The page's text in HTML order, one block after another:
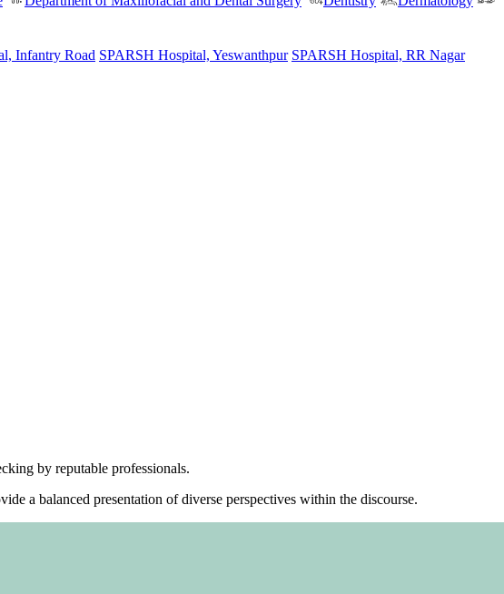
Infantry Road SPARSH Hospital, Yeswanthpur SPARSH Hospital, RR Nagar
by reputable professionals.
a balanced presentation of diverse perspectives within the discourse.